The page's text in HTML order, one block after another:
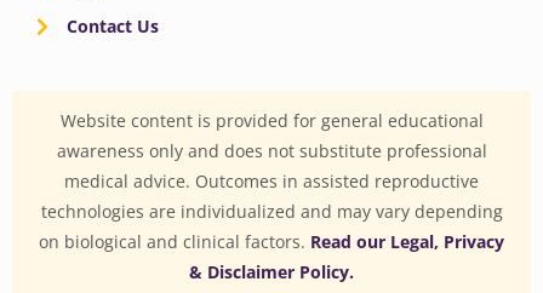
Contact Us
Website content is provided for general educational
awareness only and does not substitute professional
medical advice. Outcomes in assisted reproductive
technologies are individualized and may vary depending
on biological and clinical factors. Read our Legal, Privacy
& Disclaimer Policy.